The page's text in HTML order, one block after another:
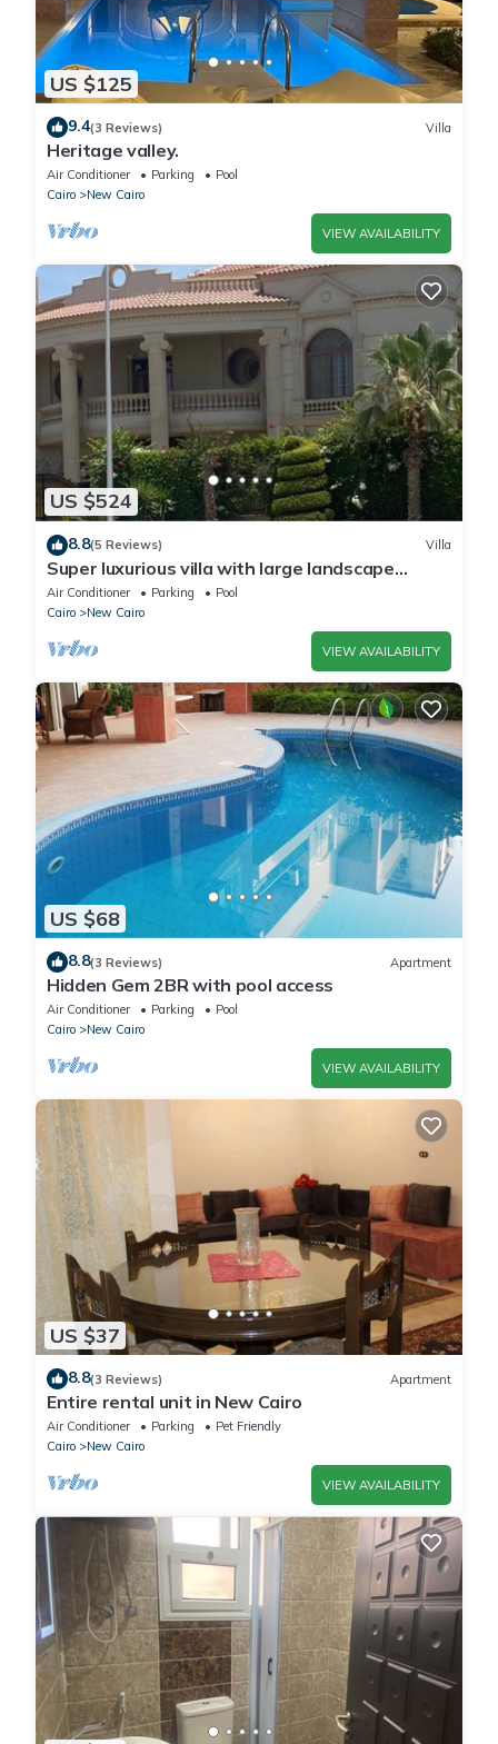
US $125
9.4(3 Reviews) Villa
Heritage valley.
Air Conditioner Parking
Pool
Cairo
New Cairo
VIEW AVAILABILITY
US $524
8.8(5 Reviews) Villa
Super luxurious villa with large landscape
areas. Free Continental Breakfast.
Air Conditioner Parking
Pool
Cairo
New Cairo
VIEW AVAILABILITY
US $68
8.8(3 Reviews) Apartment
Hidden Gem 2BR with pool access
Air Conditioner Parking
Pool
Cairo
New Cairo
VIEW AVAILABILITY
US $37
8.8(3 Reviews) Apartment
Entire rental unit in New Cairo
Air Conditioner Parking
Pet Friendly
Cairo
New Cairo
VIEW AVAILABILITY